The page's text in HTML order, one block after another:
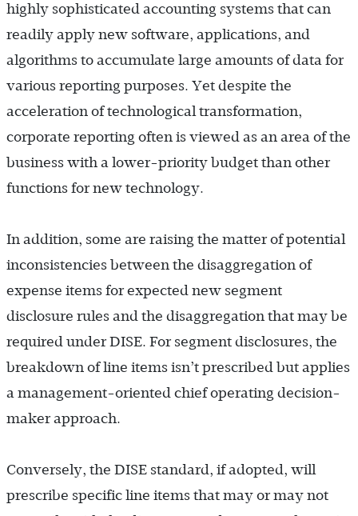
highly sophisticated accounting systems that can
readily apply new software, applications, and
algorithms to accumulate large amounts of data for
various reporting purposes. Yet despite the
acceleration of technological transformation,
corporate reporting often is viewed as an area of the
business with a lower-priority budget than other
functions for new technology.
In addition, some are raising the matter of potential
inconsistencies between the disaggregation of
expense items for expected new segment
disclosure rules and the disaggregation that may be
required under DISE. For segment disclosures, the
breakdown of line items isn’t prescribed but applies
a management-oriented chief operating decision-
maker approach.
Conversely, the DISE standard, if adopted, will
prescribe specific line items that may or may not